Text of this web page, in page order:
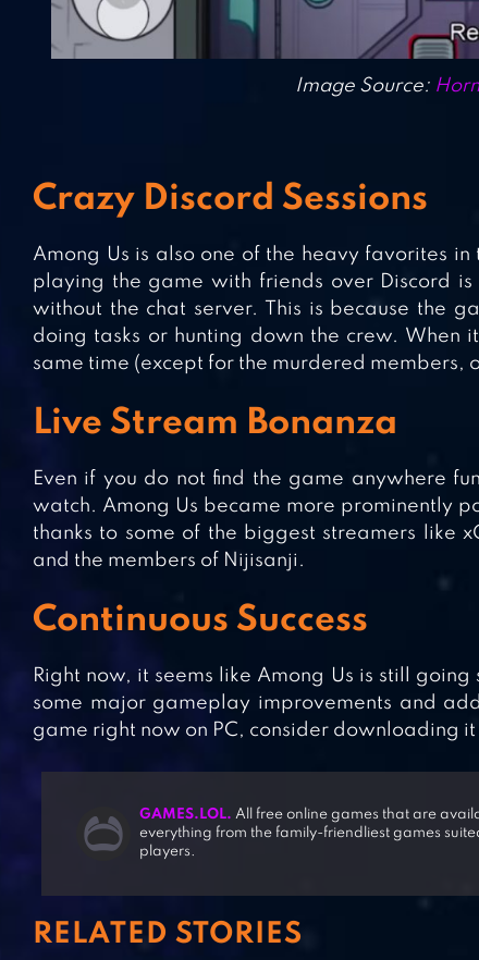
Image Source:
Crazy Discord Sessions
Among Us is also one of the heavy favorites
playing the game with friends over Discord
without the chat server. This is because the
doing tasks or hunting down the crew. When
same time (except for the murdered members,
Live Stream Bonanza
Even if you do not find the game anywhere
watch. Among Us became more prominently
thanks to some of the biggest streamers like
and the members of Nijisanji.
Continuous Success
Right now, it seems like Among Us is still
some major gameplay improvements and
game right now on PC, consider downloading it
GAMES.LOL. All free online games that are
everything from the family-friendliest games
players.
RELATED STORIES